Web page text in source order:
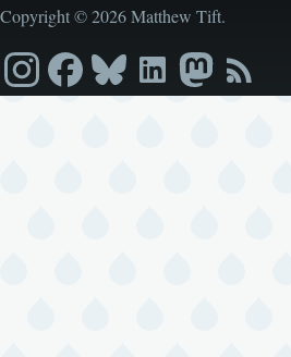
Copyright © 2026 Matthew Tift.
InstagramFacebook
BlueskyLinkedInMastodon
RSS
feed